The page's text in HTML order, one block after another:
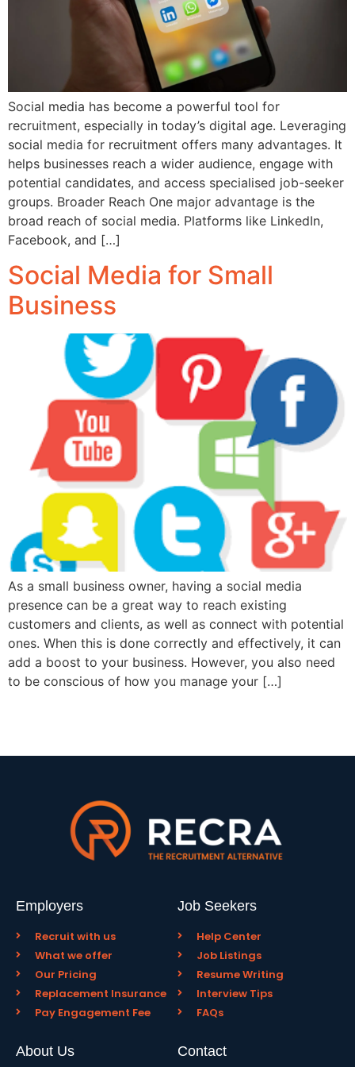
Social media has become a powerful tool for
recruitment, especially in today’s digital age. Leveraging
social media for recruitment offers many advantages. It
helps businesses reach a wider audience, engage with
potential candidates, and access specialised job-seeker
groups. Broader Reach One major advantage is the
broad reach of social media. Platforms like LinkedIn,
Facebook, and […]
Social Media for Small
Business
As a small business owner, having a social media
presence can be a great way to reach existing
customers and clients, as well as connect with potential
ones. When this is done correctly and effectively, it can
add a boost to your business. However, you also need
to be conscious of how you manage your […]
Employers
Recruit with us
What we offer
Our Pricing
Replacement Insurance
Pay Engagement Fee
Job Seekers
Help Center
Job Listings
Resume Writing
Interview Tips
FAQs
About Us Contact